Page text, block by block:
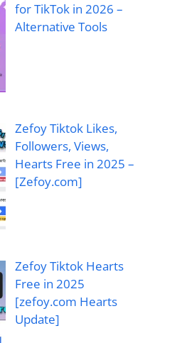
for TikTok in 2026 –
Alternative Tools
Zefoy Tiktok Likes,
Followers, Views,
Hearts Free in 2025 –
[Zefoy.com]
Zefoy Tiktok Hearts
Free in 2025
[zefoy.com Hearts
Update]